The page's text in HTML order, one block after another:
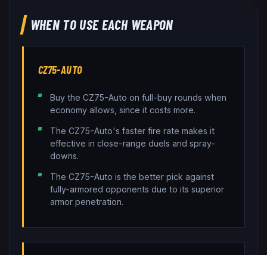
WHEN TO USE EACH WEAPON
CZ75-AUTO
Buy the CZ75-Auto on full-buy rounds when
economy allows, since it costs more.
The CZ75-Auto's faster fire rate makes it
effective in close-range duels and spray-
downs.
The CZ75-Auto is the better pick against
fully-armored opponents due to its superior
armor penetration.